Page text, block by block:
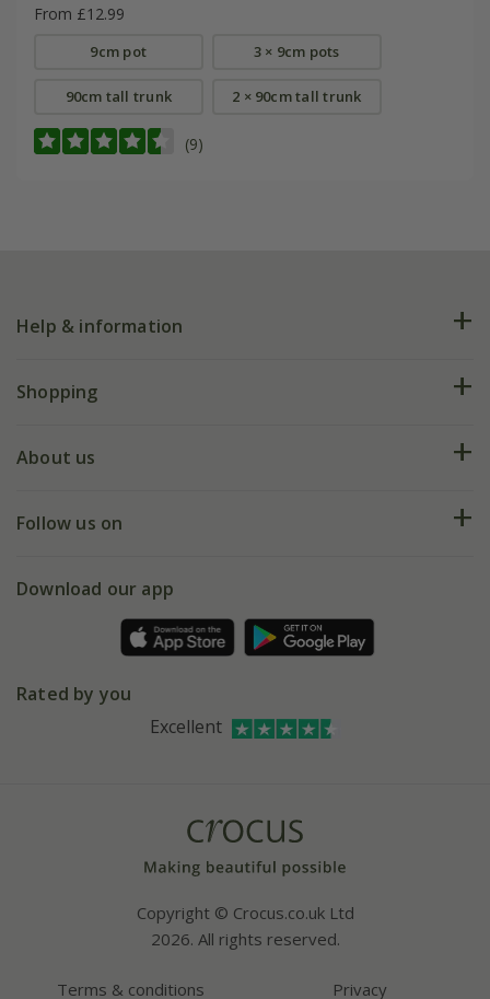
From £12.99
9cm pot 3 × 9cm pots
90cm tall trunk 2 × 90cm tall trunk
(9)
Help & information
FAQs
My account
Shopping
Deliveries
Gift wrapping
About us
Our history
Affiliates
Follow us on
Facebook
Instagram
Download our app
Rated by you
Excellent
Copyright © Crocus.co.uk Ltd
2026. All rights reserved.
Terms & conditions Privacy